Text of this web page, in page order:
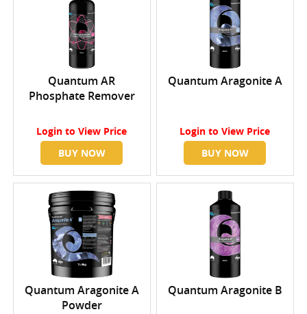
Quantum AR
Phosphate Remover
Login to View Price
BUY NOW
Quantum Aragonite A
Login to View Price
BUY NOW
Quantum Aragonite A
Powder
Quantum Aragonite B